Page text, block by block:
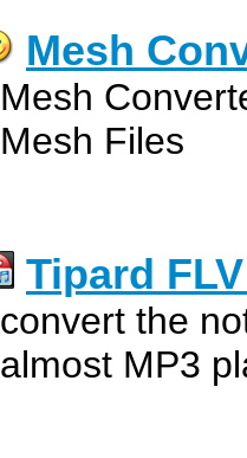
Mesh
Mesh
Mesh Files
Tipard
convert the
almost MP3